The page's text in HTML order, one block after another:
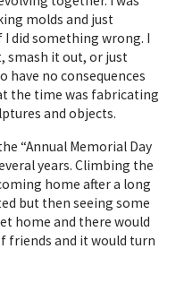
molds and just
did something wrong. I
smash it out, or just
have no consequences
the time was fabricating
and objects.
“Annual Memorial Day
years. Climbing the
home after a long
but then seeing some
home and there would
friends and it would turn